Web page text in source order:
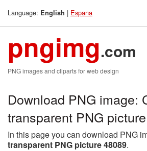
Language: English | Espana
pngimg.com
PNG images and cliparts for web design
Download PNG image:
transparent PNG
In this page you can download PNG
transparent PNG picture 48089.